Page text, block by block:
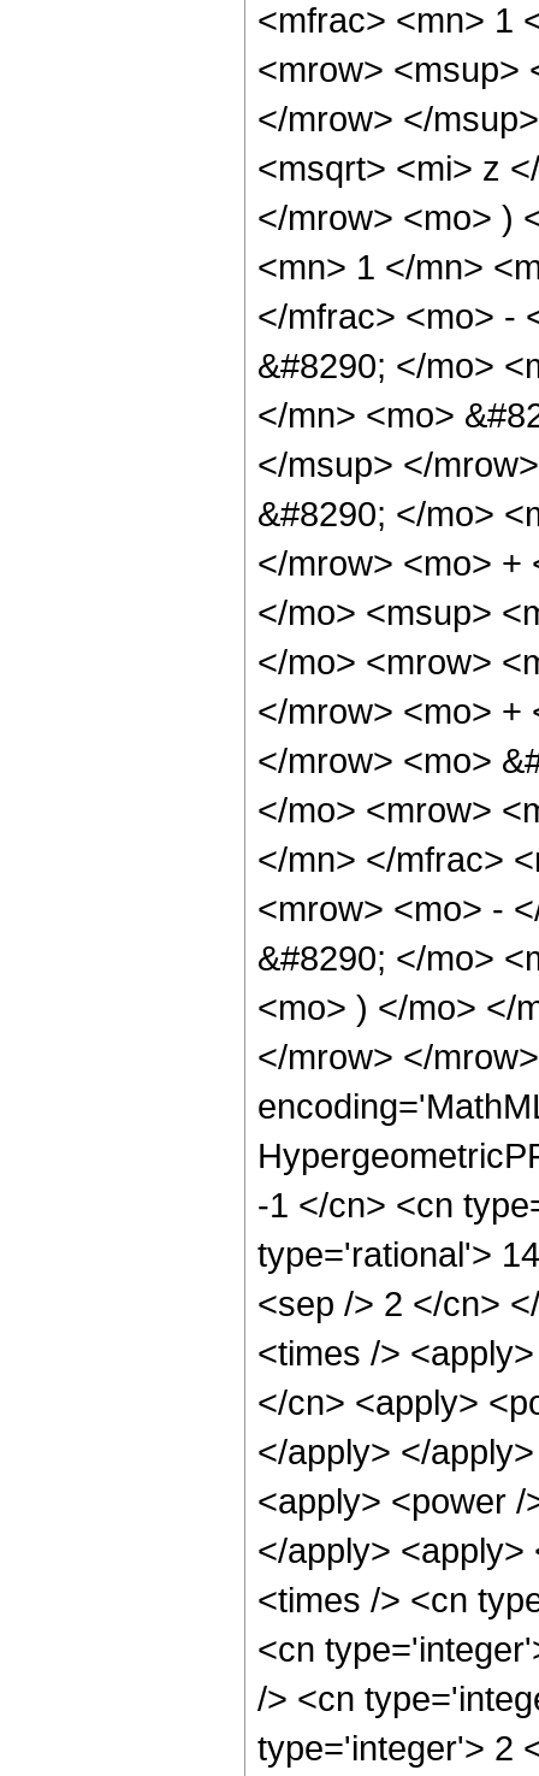
<mfrac> <mn> 1
<mrow> <msup>
</mrow> </
<msqrt> <mi> z
</mrow> <mo> )
<mn> 1 </mn>
</mfrac> <mo> -
&#8290; </mo>
</mn> <mo>
</msup> </
&#8290; </mo>
</mrow> <mo> +
</mo> <msup>
</mo> <mrow>
</mrow> <mo> +
</mrow> <mo>
</mo> <mrow>
</mn> </mfrac>
<mrow> <mo> -
&#8290; </mo>
<mo> ) </mo> </
</mrow> </
-1 </cn> <cn
type='rational'>
<sep /> 2 </cn>
<times />
</cn> <apply>
</apply> </
<apply> <power
</apply>
<times /> <cn
<cn
/> <cn
type='integer'> 2